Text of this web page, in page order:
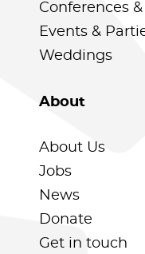
Conferences
Events &
Weddings
About
About Us
Jobs
News
Donate
Get in touch